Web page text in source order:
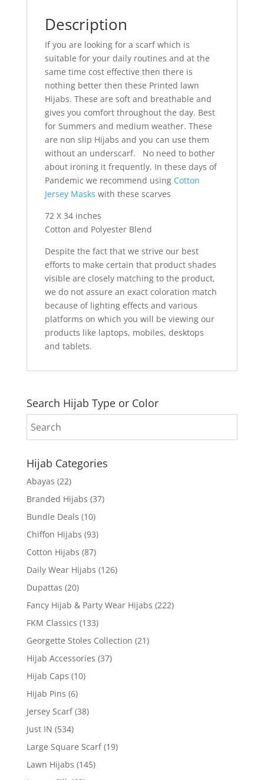
Description
If you are looking for a scarf which is
suitable for your daily routines and at the
same time cost effective then there is
nothing better then these Printed lawn
Hijabs. These are soft and breathable and
gives you comfort throughout the day. Best
for Summers and medium weather. These
are non slip Hijabs and you can use them
without an underscarf. No need to bother
about ironing it frequently. In these days of
Pandemic we recommend using Cotton
Jersey Masks with these scarves
72 X 34 inches
Cotton and Polyester Blend
Despite the fact that we strive our best
efforts to make certain that product shades
visible are closely matching to the product,
we do not assure an exact coloration match
because of lighting effects and various
platforms on which you will be viewing our
products like laptops, mobiles, desktops
and tablets.
Search Hijab Type or Color
Hijab Categories
Abayas (22)
Branded Hijabs (37)
Bundle Deals (10)
Chiffon Hijabs (93)
Cotton Hijabs (87)
Daily Wear Hijabs (126)
Dupattas (20)
Fancy Hijab & Party Wear Hijabs (222)
FKM Classics (133)
Georgette Stoles Collection (21)
Hijab Accessories (37)
Hijab Caps (10)
Hijab Pins (6)
Jersey Scarf (38)
Just IN (534)
Large Square Scarf (19)
Lawn Hijabs (145)